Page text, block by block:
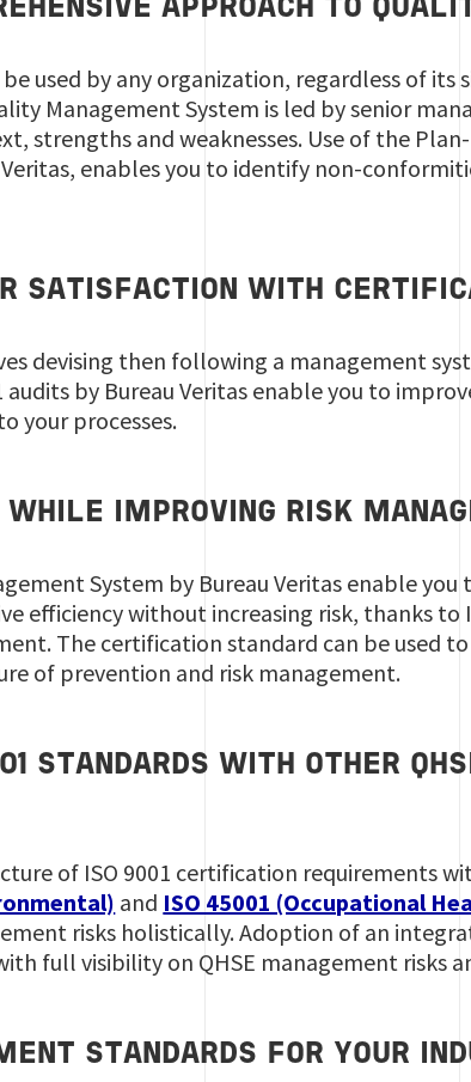
APPROACH TO
used by any organization, regardless of
Management System is led by senior
strengths and weaknesses. Use of the
enables you to identify non-
SATISFACTION WITH
devising then following a management
audits by Bureau Veritas enable you to
your processes.
WHILE IMPROVING RISK
System by Bureau Veritas enable
efficiency without increasing risk, thanks
The certification standard can be used to
of prevention and risk management.
STANDARDS WITH OTHER
of ISO 9001 certification requirements
and ISO 45001 (Occupational
risks holistically. Adoption of an
full visibility on QHSE management risks
STANDARDS FOR YOUR